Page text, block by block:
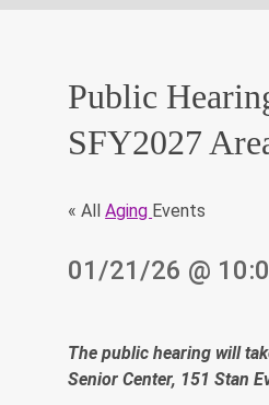
Public
SFY2027
« AllAging Events
01/21/26 @
The public hearing will
Senior Center, 151 Stan